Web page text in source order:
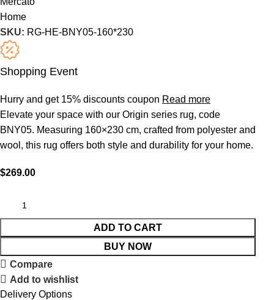
SKU: RG-HE-BNY05-160*230
Shopping Event
Hurry and get 15% discounts coupon Read more
Elevate your space with our Origin series rug, code
BNY05. Measuring 160×230 cm, crafted from polyester and
wool, this rug offers both style and durability for your home.
$269.00
ADD TO CART
BUY NOW
Compare
Add to wishlist
Delivery Options